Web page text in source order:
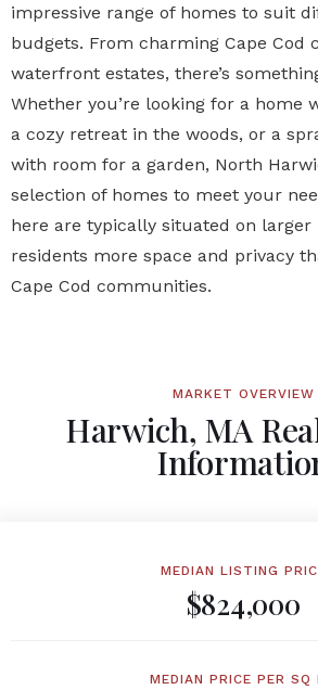
impressive range of homes to suit
budgets. From charming Cape Cod
waterfront estates, there’s
Whether you’re looking for a home
a cozy retreat in the woods, or a
with room for a garden, North
selection of homes to meet your
here are typically situated on larger
residents more space and privacy
Cape Cod communities.
MARKET OVERVIEW
Harwich, MA
MEDIAN LISTING
$824,000
MEDIAN PRICE PER SQ